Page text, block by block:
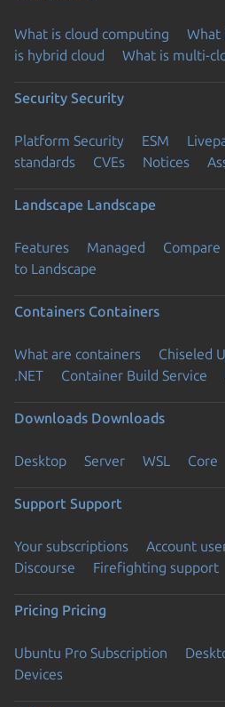
What is cloud computing What
is hybrid cloud
What is multi-
Security Security
Platform Security ESM
standards
CVEs Notices
Landscape Landscape
Features Managed Compare
to Landscape
Containers Containers
What are containers Chiseled
.NET
Container Build Service
Downloads Downloads
Desktop Server WSL Core
Support Support
Your subscriptions Account
Discourse
Firefighting support
Pricing Pricing
Ubuntu Pro Subscription
Devices